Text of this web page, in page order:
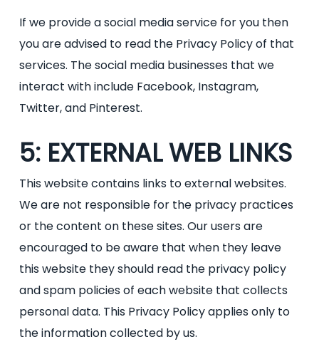
If we provide a social media service for you then
you are advised to read the Privacy Policy of that
services. The social media businesses that we
interact with include Facebook, Instagram,
Twitter, and Pinterest.
5: EXTERNAL WEB LINKS
This website contains links to external websites.
We are not responsible for the privacy practices
or the content on these sites. Our users are
encouraged to be aware that when they leave
this website they should read the privacy policy
and spam policies of each website that collects
personal data. This Privacy Policy applies only to
the information collected by us.